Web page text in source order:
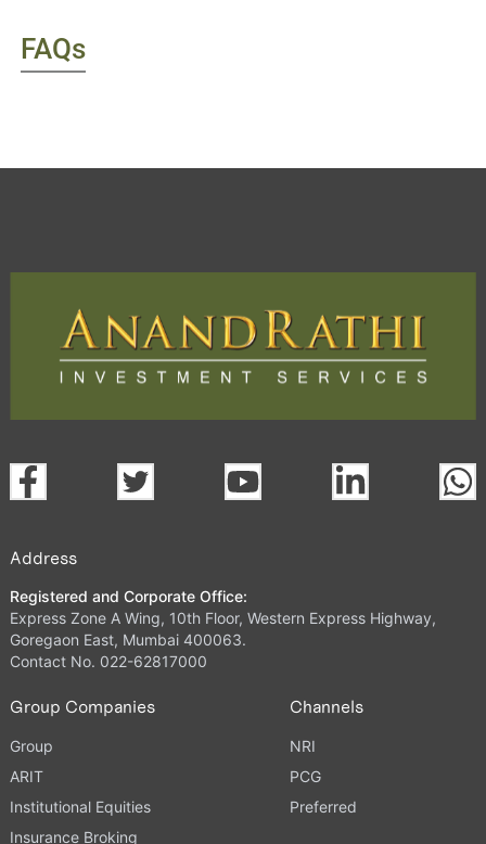
FAQs
Address
Registered and Corporate Office:
Express Zone A Wing, 10th Floor, Western Express Highway,
Goregaon East, Mumbai 400063.
Contact No. 022-62817000
Group Companies
Group
ARIT
Institutional Equities
Insurance Broking
Channels
NRI
PCG
Preferred